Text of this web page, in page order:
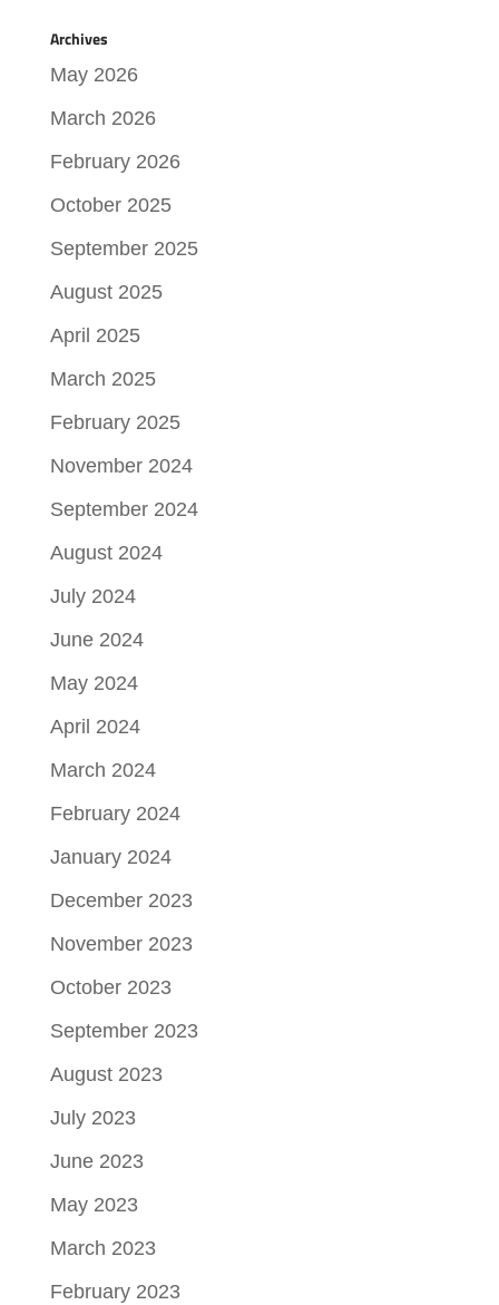
Archives
May 2026
March 2026
February 2026
October 2025
September 2025
August 2025
April 2025
March 2025
February 2025
November 2024
September 2024
August 2024
July 2024
June 2024
May 2024
April 2024
March 2024
February 2024
January 2024
December 2023
November 2023
October 2023
September 2023
August 2023
July 2023
June 2023
May 2023
March 2023
February 2023